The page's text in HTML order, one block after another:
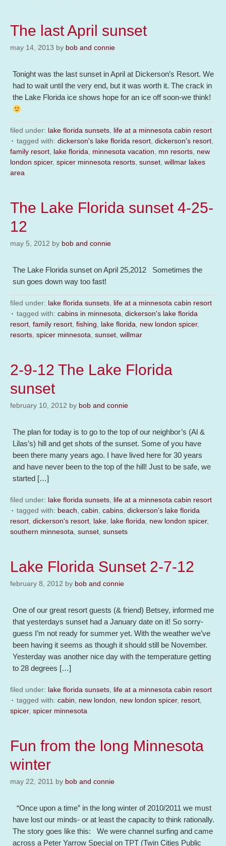
The last April sunset
may 14, 2013 by bob and connie
Tonight was the last sunset in April at Dickerson’s Resort. We
had to wait until the very end, but it was worth it. The crack in
the Lake Florida ice shows hope for an ice off soon-we think!
filed under: lake florida sunsets life at a minnesota cabin resort
tagged with: dickerson's lake florida resort dickerson's resort
family resort lake florida minnesota vacation mn resorts new
london spicer, spicer minnesota resorts sunset willmar lakes
area
The Lake Florida sunset 4-25-
12
may 5, 2012 by bob and connie
The Lake Florida sunset on April 25,2012 Sometimes the
sun goes down way too fast!
filed under: lake florida sunsets life at a minnesota cabin resort
tagged with: cabins in minnesota dickerson's lake florida
resort family resort fishing lake florida new london spicer,
resorts spicer minnesota sunset willmar
2-9-12 The Lake Florida
sunset
february 10, 2012 by bob and connie
The plan for today is to go to the top of our neighbor’s (Al &
Lilas’s) hill and get shots of the sunset. Some of you have
been there many years ago. I have lived here for 30 years
and have never been to the top of the hill! Just to be safe, we
started […]
filed under: lake florida sunsets life at a minnesota cabin resort
tagged with: beach cabin cabins dickerson's lake florida
resort dickerson's resort lake lake florida new london spicer,
southern minnesota sunset sunsets
Lake Florida Sunset 2-7-12
february 8, 2012 by bob and connie
One of our great resort guests (& friend) Betsey, informed me
that yesterdays sunset had a January date on it! So sorry-
guess I’m not ready for summer yet. With the weather we’ve
been having it seems as though it should still be November.
Yesterday was another nice day with the temperature getting
to 28 degrees […]
filed under: lake florida sunsets life at a minnesota cabin resort
tagged with: cabin new london new london spicer, resort
spicer, spicer minnesota
Fun from the long Minnesota
winter
may 22, 2011 by bob and connie
“Once upon a time” in the long winter of 2010/2011 we must
have lost our minds- or at least the capacity to think rationally.
The story goes like this: We were channel surfing and came
across a Peter Yarrow Special on TPT (Twin Cities Public